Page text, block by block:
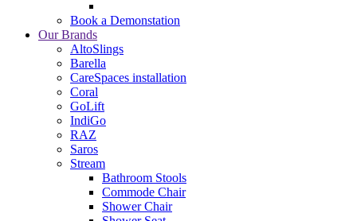
Book a Demonstation
Our Brands
AltoSlings
Barella
CareSpaces installation
Coral
GoLift
IndiGo
RAZ
Saros
Stream
Bathroom Stools
Commode Chair
Shower Chair